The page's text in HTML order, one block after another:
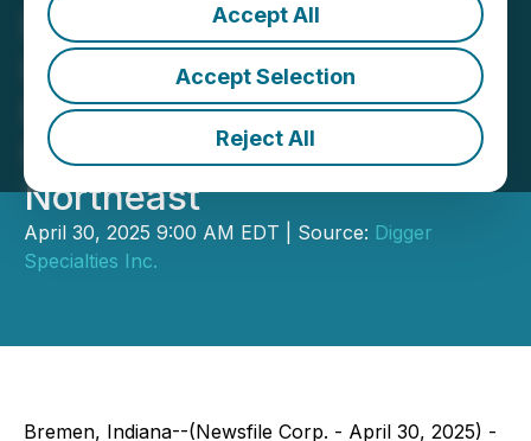
Accept All
Accept Selection
Reject All
DSI Partners with Britton
Lumber Company to
Expand Service Across
New England and the
Northeast
April 30, 2025 9:00 AM EDT | Source: Digger
Specialties Inc.
Bremen, Indiana--(Newsfile Corp. - April 30, 2025) -